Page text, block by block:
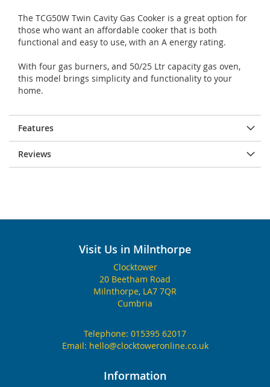
The TCG50W Twin Cavity Gas Cooker is a great option for
those who want an affordable cooker that is both
functional and easy to use, with an A energy rating.
With four gas burners, and 50/25 Ltr capacity gas oven,
this model brings simplicity and functionality to your
home.
Features
Reviews
Visit Us in Milnthorpe
Clocktower
20 Beetham Road
Milnthorpe, LA7 7QR
Cumbria
Telephone: 015395 62017
Email: hello@clocktoweronline.co.uk
Information